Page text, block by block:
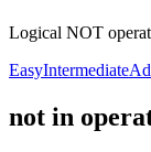
Logical NOT
EasyIntermediate
not in